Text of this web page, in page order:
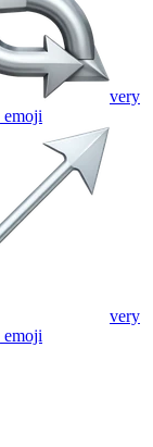
very
emoji
very
emoji